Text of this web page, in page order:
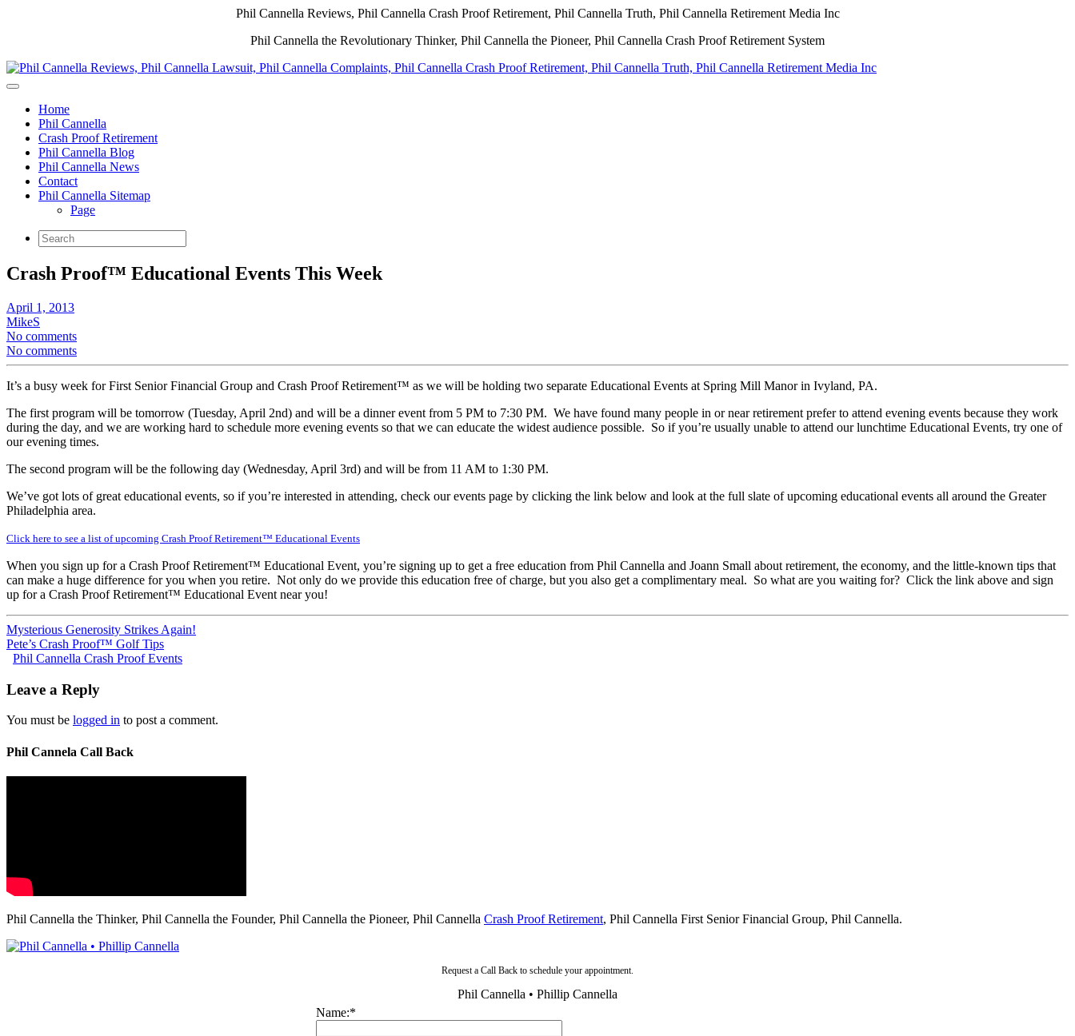
Phil Cannella Reviews, Phil Cannella Crash Proof Retirement, Phil Cannella Truth, Phil Cannella Retirement Media Inc
Phil Cannella the Revolutionary Thinker, Phil Cannella the Pioneer, Phil Cannella Crash Proof Retirement System
Home
Phil Cannella
Crash Proof Retirement
Phil Cannella Blog
Phil Cannella News
Contact
Phil Cannella Sitemap
Page
Crash Proof™ Educational Events This Week
April 1, 2013
MikeS
No comments
No comments
It’s a busy week for First Senior Financial Group and Crash Proof Retirement™ as we will be holding two separate Educational Events at Spring Mill Manor in Ivyland, PA.
The first program will be tomorrow (Tuesday, April 2nd) and will be a dinner event from 5 PM to 7:30 PM. We have found many people in or near retirement prefer to attend evening events because they work
during the day, and we are working hard to schedule more evening events so that we can educate the widest audience possible. So if you’re usually unable to attend our lunchtime Educational Events, try one of
our evening times.
The second program will be the following day (Wednesday, April 3rd) and will be from 11 AM to 1:30 PM.
We’ve got lots of great educational events, so if you’re interested in attending, check our events page by clicking the link below and look at the full slate of upcoming educational events all around the Greater
Philadelphia area.
Click here to see a list of upcoming Crash Proof Retirement™ Educational Events
When you sign up for a Crash Proof Retirement™ Educational Event, you’re signing up to get a free education from Phil Cannella and Joann Small about retirement, the economy, and the little-known tips that
can make a huge difference for you when you retire. Not only do we provide this education free of charge, but you also get a complimentary meal. So what are you waiting for? Click the link above and sign
up for a Crash Proof Retirement™ Educational Event near you!
Mysterious Generosity Strikes Again!
Pete’s Crash Proof™ Golf Tips
Phil Cannella Crash Proof Events
Leave a Reply
You must be logged in to post a comment.
Phil Cannela Call Back
Phil Cannella the Thinker, Phil Cannella the Founder, Phil Cannella the Pioneer, Phil Cannella Crash Proof Retirement, Phil Cannella First Senior Financial Group, Phil Cannella.
Request a Call Back to schedule your appointment.
Phil Cannella • Phillip Cannella
Name:*